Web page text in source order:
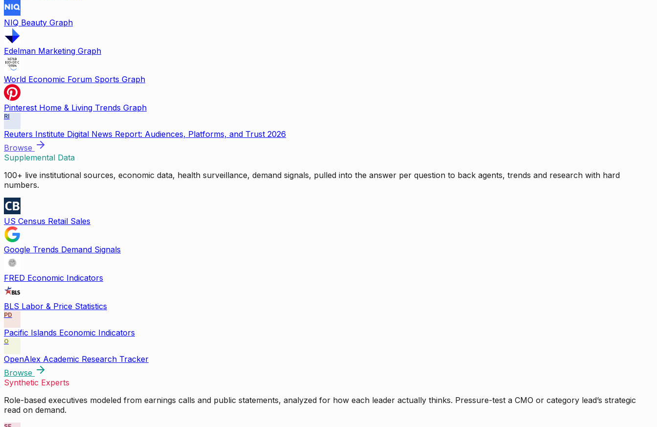
NIQ Beauty Graph
Edelman Marketing Graph
World Economic Forum Sports Graph
Pinterest Home & Living Trends Graph
RI
Reuters Institute Digital News Report: Audiences, Platforms, and Trust 2026
Browse
Supplemental Data
100+ live institutional sources, economic data, health surveillance, demand signals, pulled into the answer per question to back agents, trends and research with hard
numbers.
US Census Retail Sales
Google Trends Demand Signals
FRED Economic Indicators
BLS Labor & Price Statistics
PD
Pacific Islands Economic Indicators
O
OpenAlex Academic Research Tracker
Browse
Synthetic Experts
Role-based executives modeled from earnings calls and public statements, analyzed for how each leader actually thinks. Pressure-test a CMO or category lead’s strategic
read on demand.